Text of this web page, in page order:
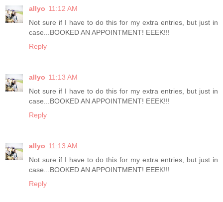
allyo 11:12 AM
Not sure if I have to do this for my extra entries, but just in
case...BOOKED AN APPOINTMENT! EEEK!!!
Reply
allyo 11:13 AM
Not sure if I have to do this for my extra entries, but just in
case...BOOKED AN APPOINTMENT! EEEK!!!
Reply
allyo 11:13 AM
Not sure if I have to do this for my extra entries, but just in
case...BOOKED AN APPOINTMENT! EEEK!!!
Reply